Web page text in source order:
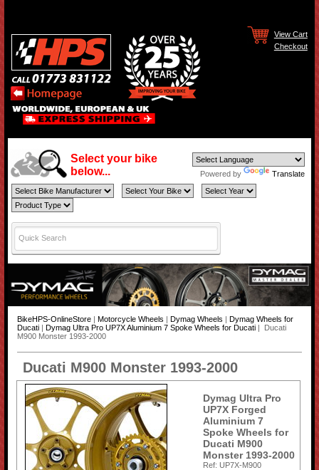
View Cart
Checkout
Select your bike
below...
Powered by Translate
BikeHPS-OnlineStore| Motorcycle Wheels Dymag Wheels
Dymag Wheels for
Ducati| Dymag Ultra Pro UP7X Aluminium 7 Spoke Wheels for Ducati| Ducati
M900 Monster 1993-2000
Ducati M900 Monster 1993-2000
Dymag Ultra Pro
UP7X Forged
Aluminium 7
Spoke Wheels for
Ducati M900
Monster 1993-2000
Ref: UP7X-M900